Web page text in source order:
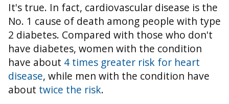
It's true. In fact, cardiovascular disease is the
No. 1 cause of death among people with type
2 diabetes. Compared with those who don't
have diabetes, women with the condition
have about 4 times greater risk for heart
disease, while men with the condition have
about twice the risk.